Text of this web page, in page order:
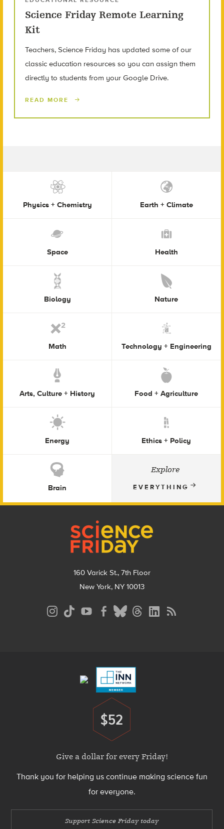
Science Friday Remote Learning
Kit
Teachers, Science Friday has updated some of our
classic education resources so you can assign them
directly to students from your Google Drive.
READ MORE
Physics + Chemistry Earth + Climate
Space Health
Biology Nature
Math Technology + Engineering
Arts, Culture + History Food + Agriculture
Energy Ethics + Policy
Brain
Explore
EVERYTHING
160 Varick St., 7th Floor
New York, NY 10013
Donate
$52
Give a dollar for every Friday!
Thank you for helping us continue making science fun
for everyone.
Support Science Friday today